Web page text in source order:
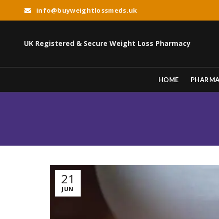
info@buyweightlossmeds.uk
UK Registered & Secure Weight Loss Pharmacy
HOME
21
JUN